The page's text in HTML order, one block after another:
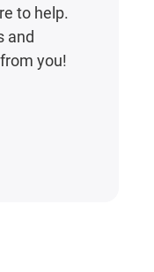
to help.
and
you!